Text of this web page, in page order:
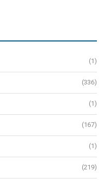
(1)
(336)
(1)
(167)
(1)
(219)